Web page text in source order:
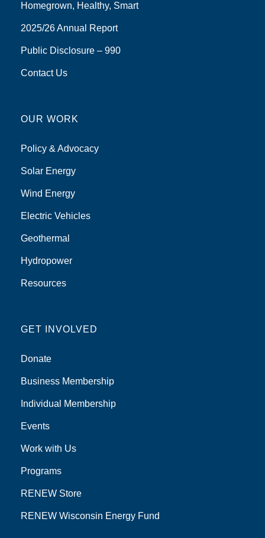
Homegrown, Healthy, Smart
2025/26 Annual Report
Public Disclosure – 990
Contact Us
OUR WORK
Policy & Advocacy
Solar Energy
Wind Energy
Electric Vehicles
Geothermal
Hydropower
Resources
GET INVOLVED
Donate
Business Membership
Individual Membership
Events
Work with Us
Programs
RENEW Store
RENEW Wisconsin Energy Fund